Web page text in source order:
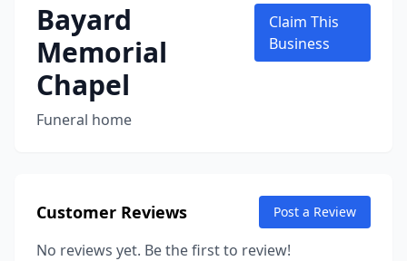
Bayard
Memorial
Chapel
Funeral home
Claim This
Business
Customer Reviews Post a Review
No reviews yet. Be the first to review!